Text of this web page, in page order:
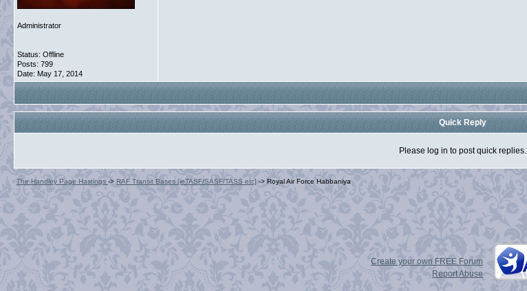
Administrator
Status: Offline
Posts: 799
Date: May 17, 2014
Quick Reply
Please log in to post quick replies.
The Handley Page Hastings -> RAF Transit Bases [ieTASF/SASF/TASS etc] -> Royal Air Force Habbaniya
Create your own FREE Forum
Report Abuse